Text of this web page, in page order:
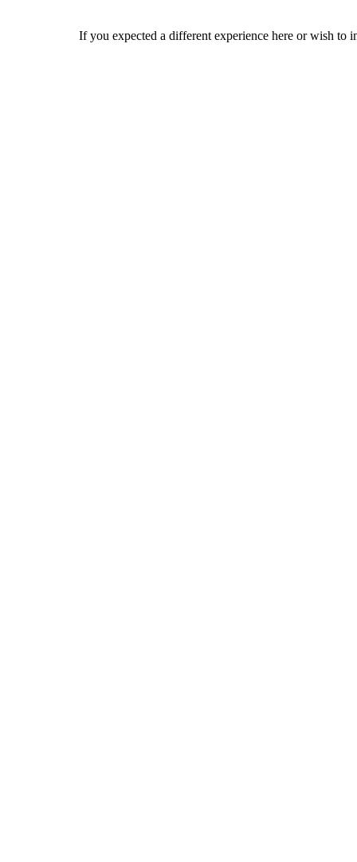
If you expected a different experience here or wish